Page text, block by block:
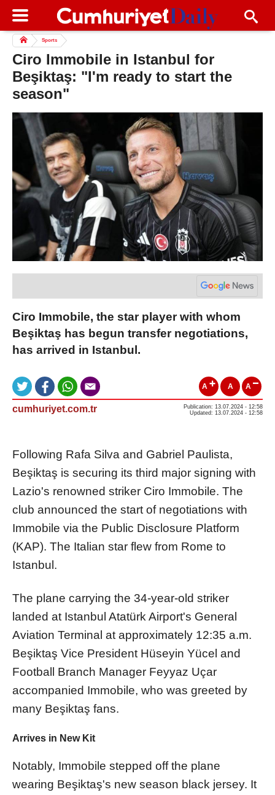
Sports
Ciro Immobile in Istanbul for
Beşiktaş: "I'm ready to start the
season"
Ciro Immobile, the star player with whom
Beşiktaş has begun transfer negotiations,
has arrived in Istanbul.
A A A
cumhuriyet.com.tr
Publication: 13.07.2024 - 12:58
Updated: 13.07.2024 - 12:58
Following Rafa Silva and Gabriel Paulista,
Beşiktaş is securing its third major signing with
Lazio's renowned striker Ciro Immobile. The
club announced the start of negotiations with
Immobile via the Public Disclosure Platform
(KAP). The Italian star flew from Rome to
Istanbul.
The plane carrying the 34-year-old striker
landed at Istanbul Atatürk Airport's General
Aviation Terminal at approximately 12:35 a.m.
Beşiktaş Vice President Hüseyin Yücel and
Football Branch Manager Feyyaz Uçar
accompanied Immobile, who was greeted by
many Beşiktaş fans.
Arrives in New Kit
Notably, Immobile stepped off the plane
wearing Beşiktaş's new season black jersey. It